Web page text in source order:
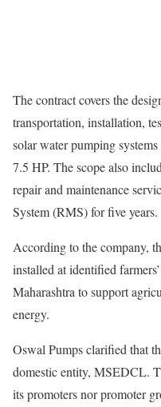
The contract covers the
transportation, installation,
solar water pumping
7.5 HP. The scope also
repair and maintenance
System (RMS) for five years.
According to the company,
installed at identified
Maharashtra to support
energy.
Oswal Pumps clarified that
domestic entity, MSEDCL.
its promoters nor promoter